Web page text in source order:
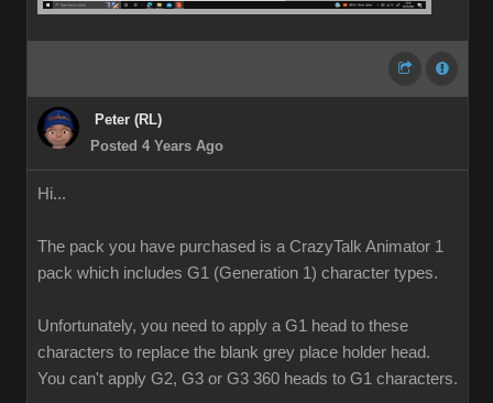
Peter (RL)
Posted 4 Years Ago
Hi...
The pack you have purchased is a CrazyTalk Animator 1
pack which includes G1 (Generation 1) character types.
Unfortunately, you need to apply a G1 head to these
characters to replace the blank grey place holder head.
You can't apply G2, G3 or G3 360 heads to G1 characters.